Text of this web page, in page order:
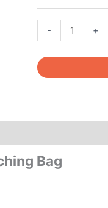
-
Desktop
Punching
Bag
+
Bag